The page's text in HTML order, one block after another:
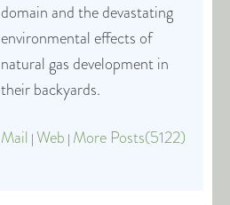
domain and the devastating
environmental effects of
natural gas development in
their backyards.
Mail | Web | More Posts(5122)